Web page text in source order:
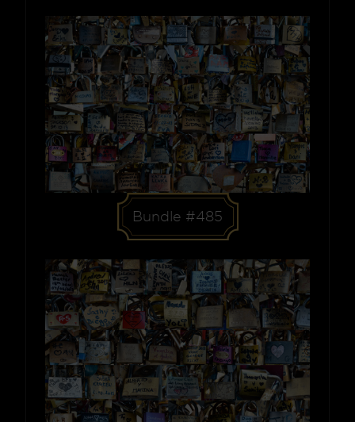
Bundle #485